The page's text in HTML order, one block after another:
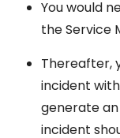
You would
the Service
Thereafter,
incident
generate an
incident